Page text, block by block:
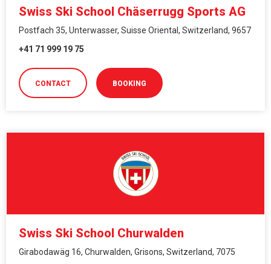
Swiss Ski School Chäserrugg Sports AG
Postfach 35, Unterwasser, Suisse Oriental, Switzerland, 9657
+41 71 999 19 75
CONTACT BOOKING
Swiss Ski School Churwalden
Girabodawäg 16, Churwalden, Grisons, Switzerland, 7075